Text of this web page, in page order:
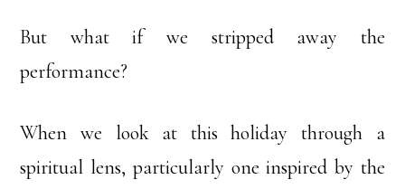
But what if we stripped away the
performance?
When we look at this holiday through a
spiritual lens, particularly one inspired by the